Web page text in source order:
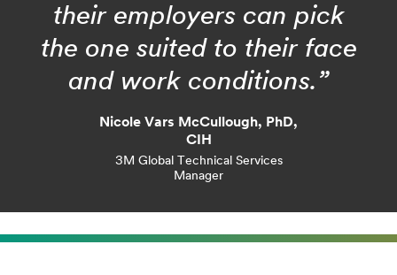
their employers can pick
the one suited to their face
and work conditions.”
Nicole Vars McCullough, PhD,
CIH
3M Global Technical Services
Manager